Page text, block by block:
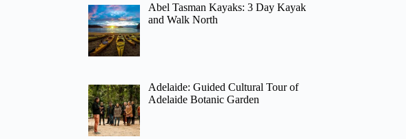
Abel Tasman Kayaks: 3 Day Kayak
and Walk North
Adelaide: Guided Cultural Tour of
Adelaide Botanic Garden